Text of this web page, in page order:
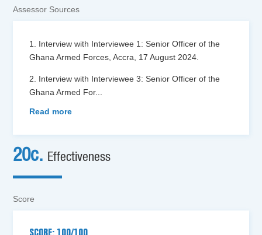
Assessor Sources
1. Interview with Interviewee 1: Senior Officer of the
Ghana Armed Forces, Accra, 17 August 2024.
2. Interview with Interviewee 3: Senior Officer of the
Ghana Armed For...
Read more
20c. Effectiveness
Score
SCORE: 100/100